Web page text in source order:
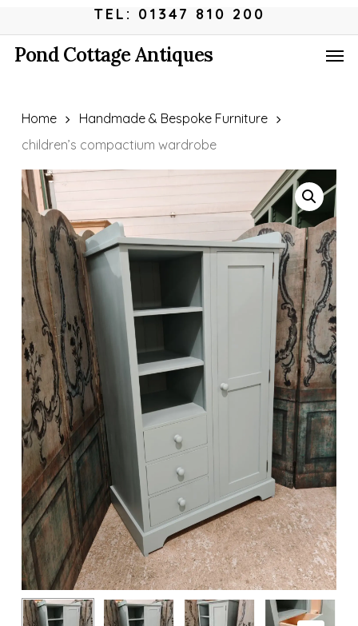
to
main
TEL: 01347 810 200
Pond Cottage Antiques
Home
Handmade & Bespoke Furniture
children’s compactium wardrobe